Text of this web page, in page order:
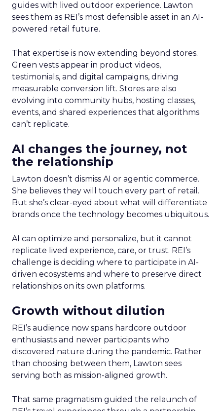
guides with lived outdoor experience. Lawton
sees them as REI’s most defensible asset in an AI-
powered retail future.
That expertise is now extending beyond stores.
Green vests appear in product videos,
testimonials, and digital campaigns, driving
measurable conversion lift. Stores are also
evolving into community hubs, hosting classes,
events, and shared experiences that algorithms
can’t replicate.
AI changes the journey, not
the relationship
Lawton doesn’t dismiss AI or agentic commerce.
She believes they will touch every part of retail.
But she’s clear-eyed about what will differentiate
brands once the technology becomes ubiquitous.
AI can optimize and personalize, but it cannot
replicate lived experience, care, or trust. REI’s
challenge is deciding where to participate in AI-
driven ecosystems and where to preserve direct
relationships on its own platforms.
Growth without dilution
REI’s audience now spans hardcore outdoor
enthusiasts and newer participants who
discovered nature during the pandemic. Rather
than choosing between them, Lawton sees
serving both as mission-aligned growth.
That same pragmatism guided the relaunch of